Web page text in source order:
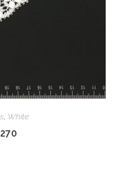
, White